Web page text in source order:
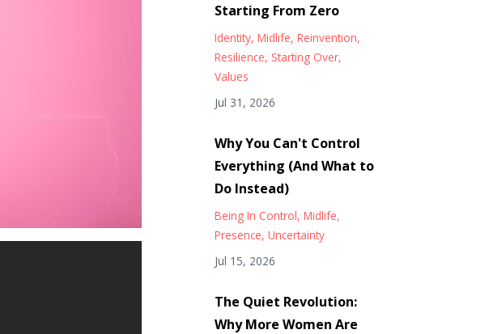
Starting From Zero
Identity Midlife Reinvention
Resilience Starting Over
Values
Jul 31, 2026
Why You Can't Control
Everything (And What to
Do Instead)
Being In Control Midlife
Presence Uncertainty
Jul 15, 2026
The Quiet Revolution:
Why More Women Are